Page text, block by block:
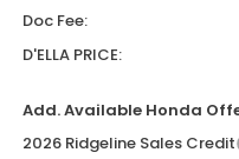
Doc Fee:
D'ELLA PRICE:
Add. Available Honda
2026 Ridgeline Sales Credit